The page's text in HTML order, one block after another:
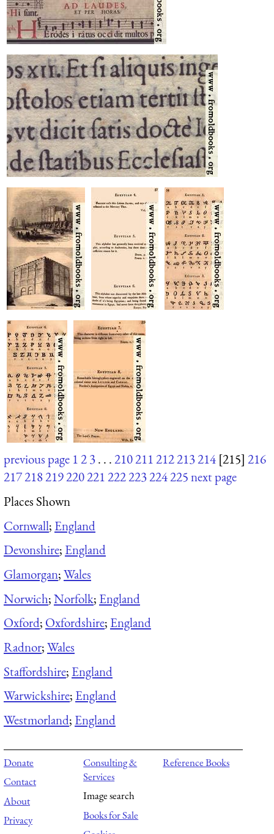
previous page 123. . .210211212213214 [215] 216
217218219220221222223224225next page
Places Shown
Cornwall; England
Devonshire; England
Glamorgan;Wales
Norwich;Norfolk; England
Oxford; Oxfordshire; England
Radnor;Wales
Staffordshire; England
Warwickshire; England
Westmorland; England
Donate
Contact
About
Privacy
Consulting &
Services
Image search
Books for Sale
Reference Books